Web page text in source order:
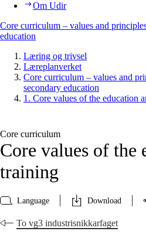
Om Udir
Core curriculum – values and
education
Læring og trivsel
Læreplanverket
Core curriculum – values and
secondary education
1. Core values of the education
Core curriculum
Core values of the
training
Language Download
To vg3 industrisnikkarfaget